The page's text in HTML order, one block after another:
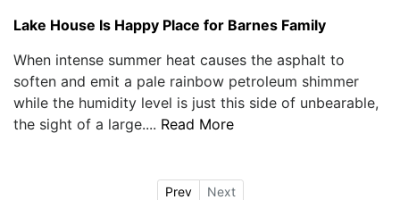
Lake House Is Happy Place for Barnes Family
When intense summer heat causes the asphalt to
soften and emit a pale rainbow petroleum shimmer
while the humidity level is just this side of unbearable,
the sight of a large.... Read More
Prev Next